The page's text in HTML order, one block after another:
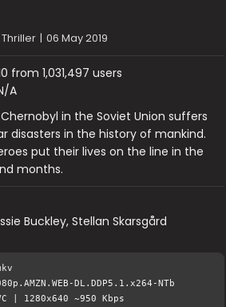
| 06 May 2019
from 1,031,497 users
A
in the Soviet Union suffers
disasters in the history of mankind.
put their lives on the line in the
months.
Buckley, Stellan Skarsgård
DL.DDP5.1.x264-NTb
~950 Kbps